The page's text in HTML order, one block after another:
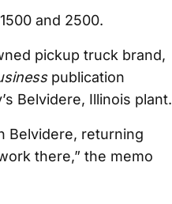
and 2500.
pickup truck brand,
publication
Belvidere, Illinois plant.
Belvidere, returning
there,” the memo